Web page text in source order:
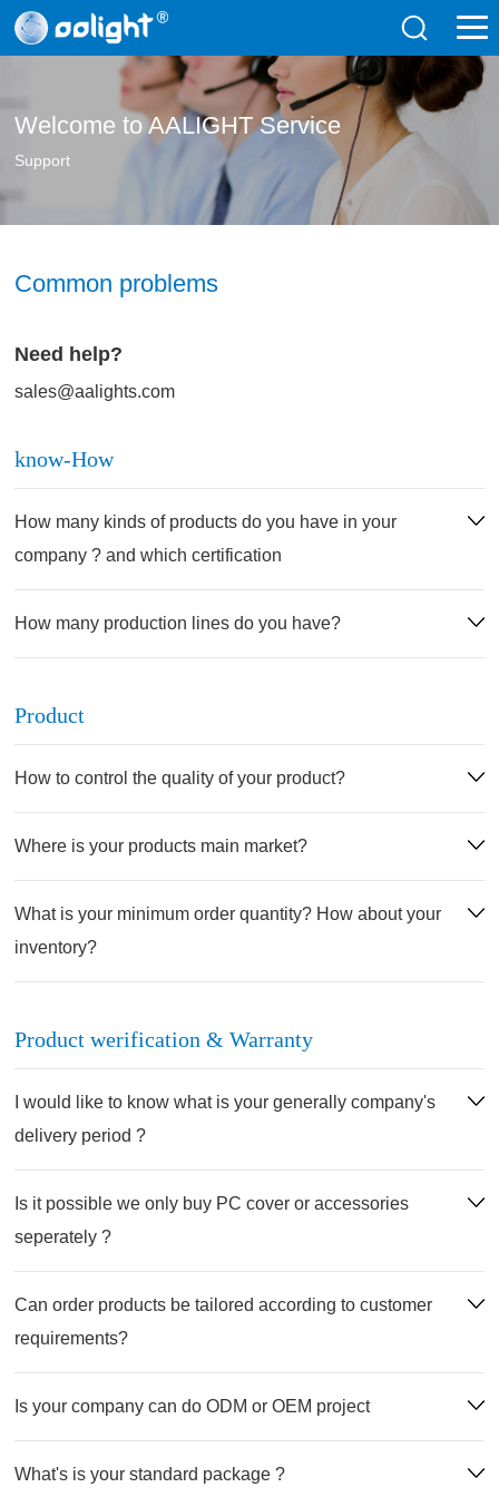
Welcome to AALIGHT Service
Support
Common problems
Need help?
sales@aalights.com
know-How
How many kinds of products do you have in your
company ? and which certification
How many production lines do you have?
Product
How to control the quality of your product?
Where is your products main market?
What is your minimum order quantity? How about your
inventory?
Product werification & Warranty
I would like to know what is your generally company's
delivery period ?
Is it possible we only buy PC cover or accessories
seperately ?
Can order products be tailored according to customer
requirements?
Is your company can do ODM or OEM project
What's is your standard package ?